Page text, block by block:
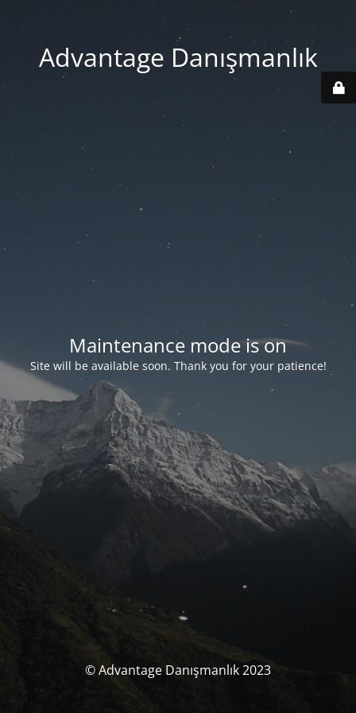
Advantage Danışmanlık
Maintenance mode is on
Site will be available soon. Thank you for your patience!
© Advantage Danışmanlık 2023